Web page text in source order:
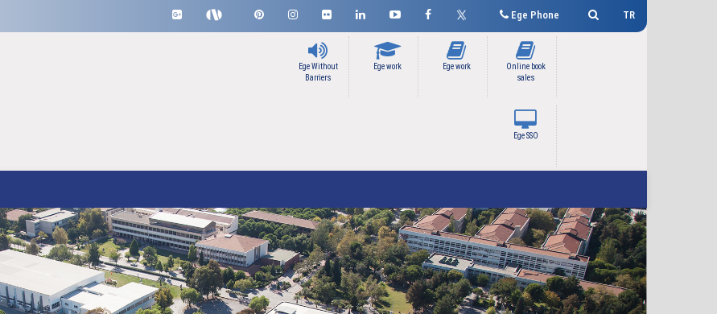
TR
Ege Phone
Online book
sales
Ege work
Ege work
Ege Without
Barriers
Ege SSO